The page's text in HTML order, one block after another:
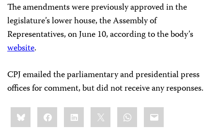
The amendments were previously approved in the
legislature’s lower house, the Assembly of
Representatives, on June 10, according to the body’s
website.
CPJ emailed the parliamentary and presidential press
offices for comment, but did not receive any responses.
Share
this:BlueskyFacebookLinkedIn WhatsApp
Email